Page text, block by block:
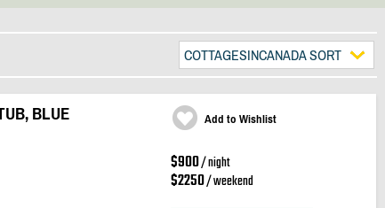
COTTAGESINCANADA SORT
BLUE
Add to Wishlist
$900/ night
$2250/ weekend